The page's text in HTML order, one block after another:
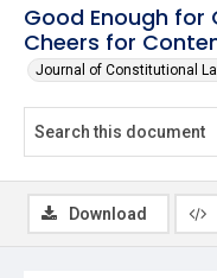
Good Enough for
Cheers for
Journal of Constitutional
Download